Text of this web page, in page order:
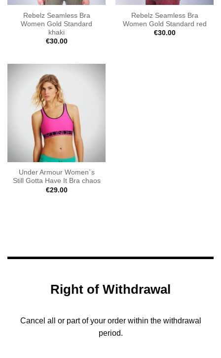
Rebelz Seamless Bra
Women Gold Standard
khaki
€30.00
Rebelz Seamless Bra
Women Gold Standard red
€30.00
Under Armour Women´s
Still Gotta Have It Bra chaos
€29.00
Right of Withdrawal
Cancel all or part of your order within the withdrawal
period.